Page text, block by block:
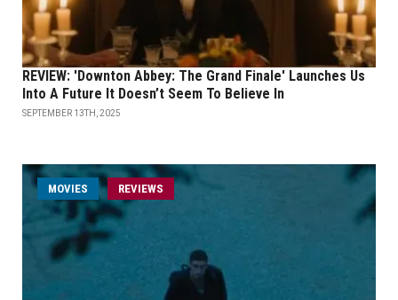
REVIEW: 'Downton Abbey: The Grand Finale' Launches Us
Into A Future It Doesn’t Seem To Believe In
SEPTEMBER 13TH, 2025
MOVIES REVIEWS